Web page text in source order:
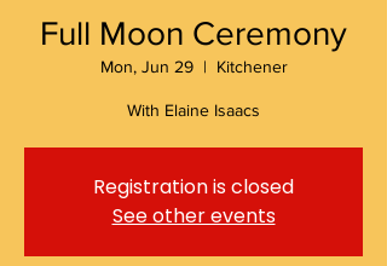
Full Moon Ceremony
Mon, Jun 29
  |
Kitchener
With Elaine Isaacs
Registration is closed
See other events